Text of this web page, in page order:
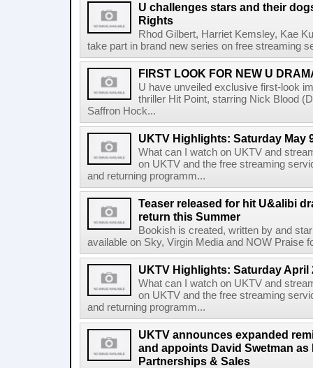
U challenges stars and their
Rights
Rhod Gilbert, Harriet Kemsley, Kae
take part in brand new series on free streaming
FIRST LOOK FOR NEW U
U have unveiled exclusive first-look
thriller Hit Point, starring Nick Blood
Saffron Hock...
UKTV Highlights: Saturday May
What can I watch on UKTV and
on UKTV and the free streaming
and returning programm...
Teaser released for hit U&alibi
return this Summer
Bookish is created, written by and
available on Sky, Virgin Media and NOW Praise
UKTV Highlights: Saturday April
What can I watch on UKTV and
on UKTV and the free streaming
and returning programm...
UKTV announces expanded
and appoints David Swetman
Partnerships & Sales